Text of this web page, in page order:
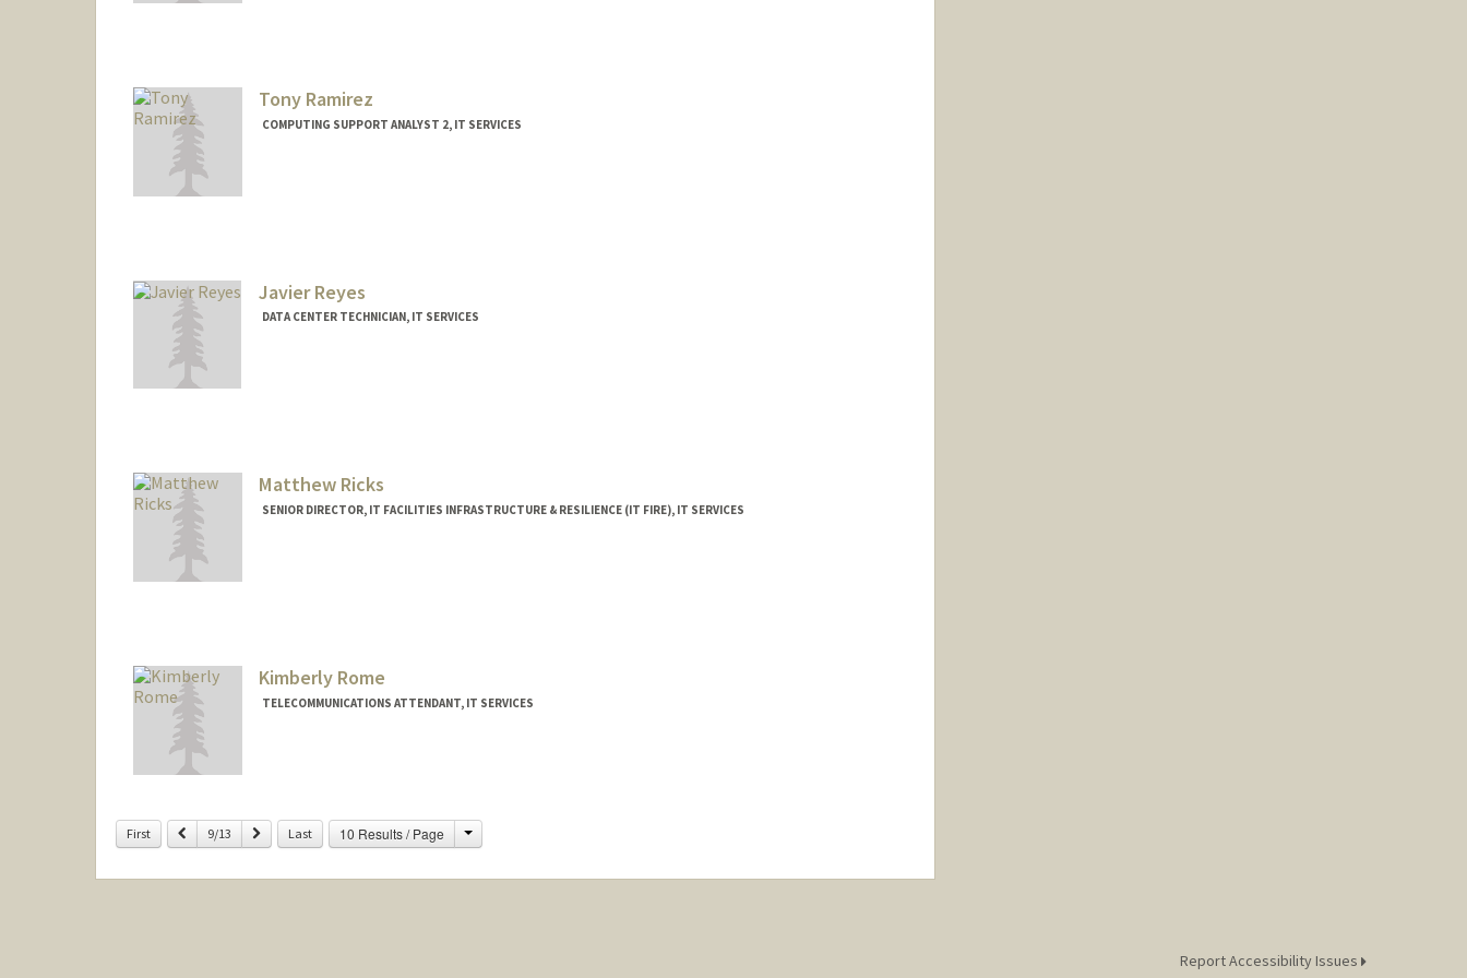
Tony Ramirez
COMPUTING SUPPORT ANALYST 2, IT SERVICES
Javier Reyes
DATA CENTER TECHNICIAN, IT SERVICES
Matthew Ricks
SENIOR DIRECTOR, IT FACILITIES INFRASTRUCTURE & RESILIENCE (IT FIRE), IT SERVICES
Kimberly Rome
TELECOMMUNICATIONS ATTENDANT, IT SERVICES
First Previous
9/13 Next Last 10 Results / Page Change
Report Accessibility Issues